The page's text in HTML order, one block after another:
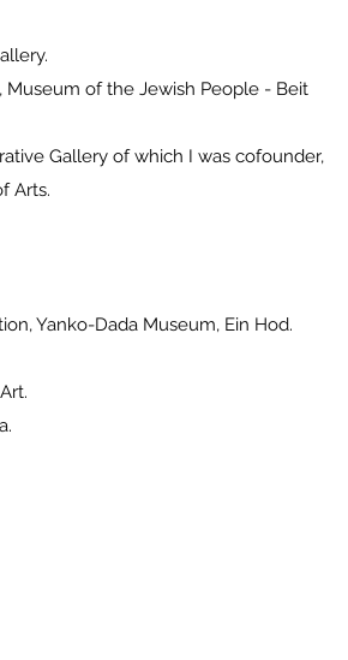
Museum of the Jewish People - Beit
Gallery of which I was cofounder,
Arts.
Yanko-Dada Museum, Ein Hod.